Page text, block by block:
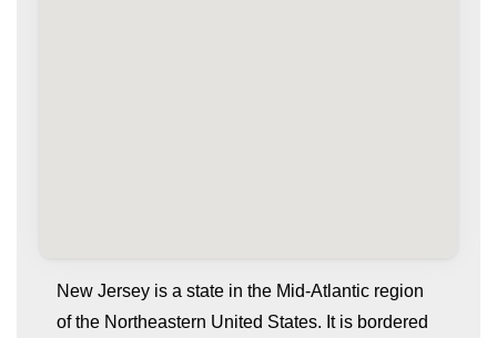
New Jersey is a state in the Mid-Atlantic region
of the Northeastern United States. It is bordered